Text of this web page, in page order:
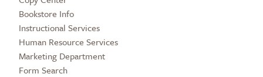
Bookstore Info
Instructional Services
Human Resource Services
Marketing Department
Form Search